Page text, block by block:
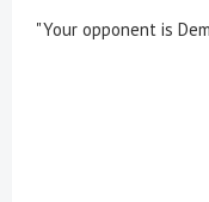
"Your opponent is